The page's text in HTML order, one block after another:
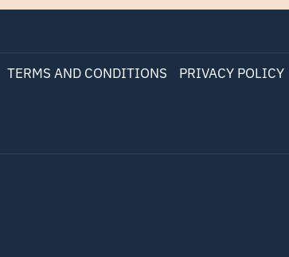
TERMS AND CONDITIONS PRIVACY POLICY